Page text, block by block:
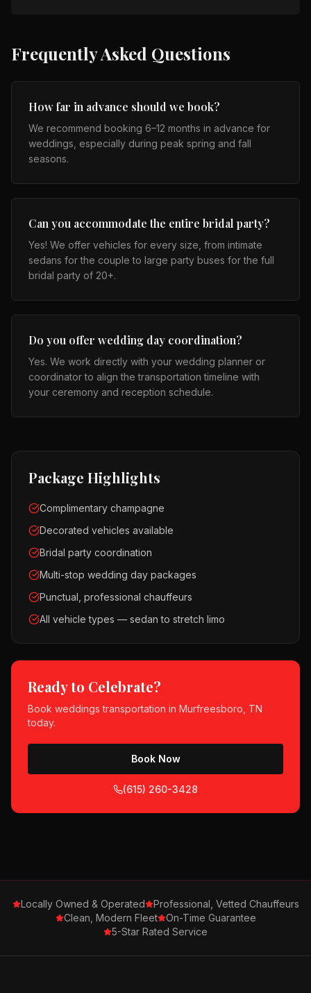
Frequently Asked Questions
How far in advance should we book?
We recommend booking 6–12 months in advance for
weddings, especially during peak spring and fall
seasons.
Can you accommodate the entire bridal party?
Yes! We offer vehicles for every size, from intimate
sedans for the couple to large party buses for the full
bridal party of 20+.
Do you offer wedding day coordination?
Yes. We work directly with your wedding planner or
coordinator to align the transportation timeline with
your ceremony and reception schedule.
Package Highlights
Complimentary champagne
Decorated vehicles available
Bridal party coordination
Multi-stop wedding day packages
Punctual, professional chauffeurs
All vehicle types — sedan to stretch limo
Ready to Celebrate?
Book weddings transportation in Murfreesboro, TN
today.
Book Now
(615) 260-3428
Locally Owned & Operated
Professional, Vetted Chauffeurs
Clean, Modern Fleet
On-Time Guarantee
5-Star Rated Service